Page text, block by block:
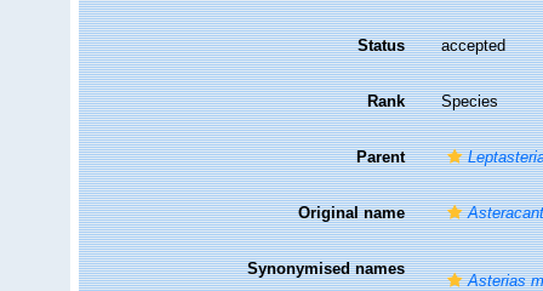
Status accepted
Rank Species
Parent
Original name
Synonymised names
Asterias